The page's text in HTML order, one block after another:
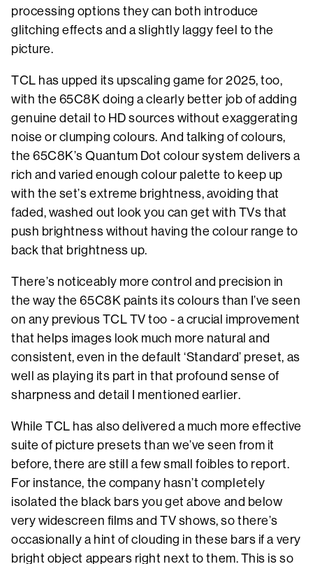
processing options they can both introduce
glitching effects and a slightly laggy feel to the
picture.
TCL has upped its upscaling game for 2025, too,
with the 65C8K doing a clearly better job of adding
genuine detail to HD sources without exaggerating
noise or clumping colours. And talking of colours,
the 65C8K’s Quantum Dot colour system delivers a
rich and varied enough colour palette to keep up
with the set’s extreme brightness, avoiding that
faded, washed out look you can get with TVs that
push brightness without having the colour range to
back that brightness up.
There’s noticeably more control and precision in
the way the 65C8K paints its colours than I’ve seen
on any previous TCL TV too - a crucial improvement
that helps images look much more natural and
consistent, even in the default ‘Standard’ preset, as
well as playing its part in that profound sense of
sharpness and detail I mentioned earlier.
While TCL has also delivered a much more effective
suite of picture presets than we’ve seen from it
before, there are still a few small foibles to report.
For instance, the company hasn’t completely
isolated the black bars you get above and below
very widescreen films and TV shows, so there’s
occasionally a hint of clouding in these bars if a very
bright object appears right next to them. This is so